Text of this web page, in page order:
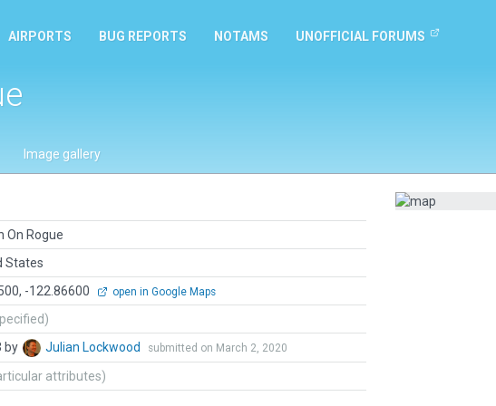
AIRPORTS BUG REPORTS NOTAMS UNOFFICIAL FORUMS
Image gallery
On Rogue
States
-122.86600 open in Google Maps
by Julian Lockwood submitted on March 2, 2020
attributes)